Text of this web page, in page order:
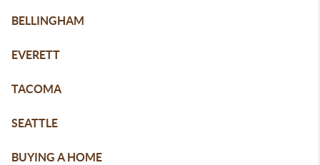
BELLINGHAM
EVERETT
TACOMA
SEATTLE
BUYING A HOME